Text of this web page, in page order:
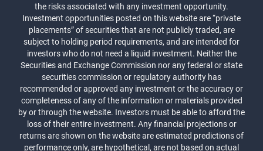
the risks associated with any investment opportunity.
Investment opportunities posted on this website are “private
placements” of securities that are not publicly traded, are
subject to holding period requirements, and are intended for
investors who do not need a liquid investment. Neither the
Securities and Exchange Commission nor any federal or state
securities commission or regulatory authority has
recommended or approved any investment or the accuracy or
completeness of any of the information or materials provided
by or through the website. Investors must be able to afford the
loss of their entire investment. Any financial projections or
returns are shown on the website are estimated predictions of
performance only, are hypothetical, are not based on actual